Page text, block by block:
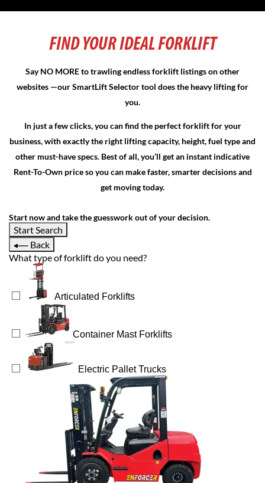
FIND YOUR IDEAL FORKLIFT
Say NO MORE to trawling endless forklift listings on other
websites —ourSmartLift Selectortool does the heavy lifting for
you.
In just a few clicks, you can find the perfect forklift for your
business, with exactly the right lifting capacity, height, fuel type and
other must-have specs. Best of all, you’ll get an instant indicative
Rent-To-Own price so you can make faster, smarter decisions and
get moving today.
Start now and take the guesswork out of your decision.
Start Search
Back
What type of forklift do you need?
Articulated Forklifts
Container Mast Forklifts
Electric Pallet Trucks